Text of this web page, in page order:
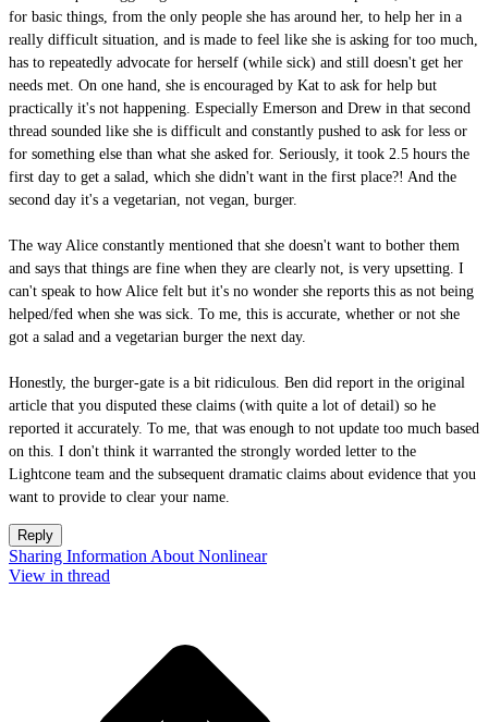
for basic things, from the only people she has around her, to help her in a
really difficult situation, and is made to feel like she is asking for too much,
has to repeatedly advocate for herself (while sick) and still doesn't get her
needs met. On one hand, she is encouraged by Kat to ask for help but
practically it's not happening. Especially Emerson and Drew in that second
thread sounded like she is difficult and constantly pushed to ask for less or
for something else than what she asked for. Seriously, it took 2.5 hours the
first day to get a salad, which she didn't want in the first place?! And the
second day it's a vegetarian, not vegan, burger.
The way Alice constantly mentioned that she doesn't want to bother them
and says that things are fine when they are clearly not, is very upsetting. I
can't speak to how Alice felt but it's no wonder she reports this as not being
helped/fed when she was sick. To me, this is accurate, whether or not she
got a salad and a vegetarian burger the next day.
Honestly, the burger-gate is a bit ridiculous. Ben did report in the original
article that you disputed these claims (with quite a lot of detail) so he
reported it accurately. To me, that was enough to not update too much based
on this. I don't think it warranted the strongly worded letter to the
Lightcone team and the subsequent dramatic claims about evidence that you
want to provide to clear your name.
Reply
Sharing Information About Nonlinear
View in thread